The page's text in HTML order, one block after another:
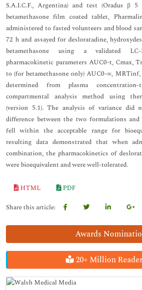
Awards
20+ Million
S.A.I.C.F., Argentina) and test (Oradus β 5
betamethasone film coated tablet,
administered to fasted volunteers and blood
72 h and assayed for desloratadine,
betamethasone using a validated
pharmacokinetic parameters AUC0-t, Cmax,
to (for betamethasone only) AUC0-∞, MRTinf,
determined from plasma
compartmental analysis method using
(version 5.1). The analysis of variance did
difference between the two formulations and
fell within the acceptable range for
resulting data demonstrated that when
combination, the pharmacokinetics of
were bioequivalent and were well-tolerated.
HTML
PDF
Share this article: